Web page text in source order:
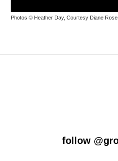
Photos © Heather Day, Courtesy Diane
follow